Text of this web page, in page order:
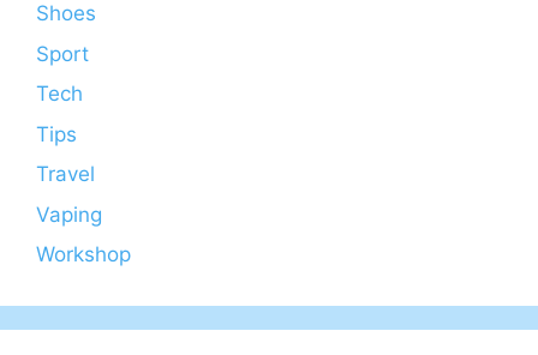
Shoes
Sport
Tech
Tips
Travel
Vaping
Workshop